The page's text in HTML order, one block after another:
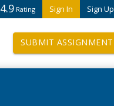
Sign In Sign Up
4.9 Rating
SUBMIT ASSIGNMENT